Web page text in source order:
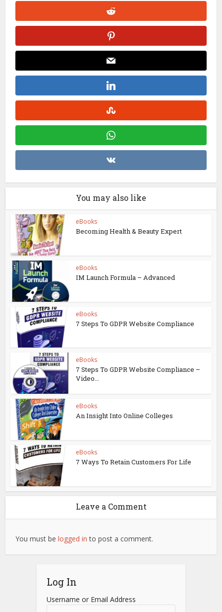
You may also like
eBooks
Becoming Health & Beauty Expert
eBooks
IM Launch Formula – Advanced
eBooks
7 Steps To GDPR Website Compliance
eBooks
7 Steps To GDPR Website Compliance –
Video...
eBooks
An Insight Into Online Colleges
eBooks
7 Ways To Retain Customers For Life
Leave a Comment
You must belogged in to post a comment.
Log In
Username or Email Address